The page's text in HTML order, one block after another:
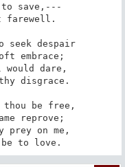
to save,---
despair
would dare,
be free,
prey on me,
to love.